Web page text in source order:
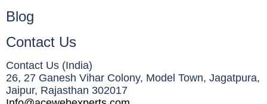
Blog
Contact Us
Contact Us (India)
26, 27 Ganesh Vihar Colony, Model Town, Jagatpura,
Jaipur, Rajasthan 302017